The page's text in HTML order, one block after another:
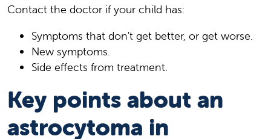
Contact the doctor if your child has:
Symptoms that don't get better, or get worse.
New symptoms.
Side effects from treatment.
Key points about an
astrocytoma in